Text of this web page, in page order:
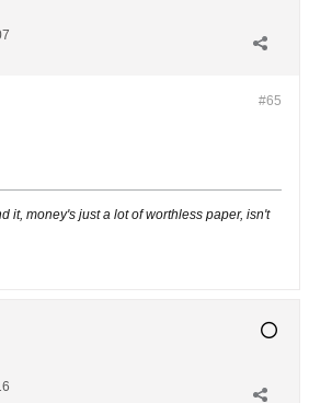
#65
it, money's just a lot of worthless paper, isn't